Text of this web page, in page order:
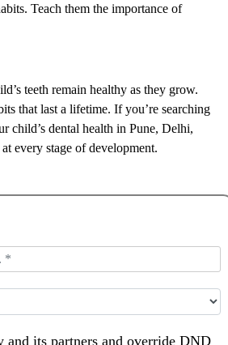
Teach them the importance of
teeth remain healthy as they grow.
that last a lifetime. If you’re searching
child’s dental health in Pune, Delhi,
every stage of development.
and its partners and override DND